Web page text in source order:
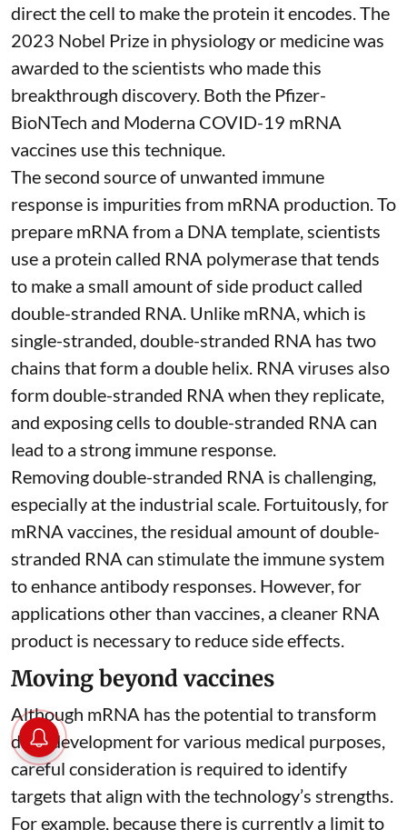
direct the cell to make the protein it encodes . The
2023 Nobel Prize in physiology or medicinewas
awarded to the scientists who made this
breakthrough discovery. Both the Pfizer-
BioNTech and Moderna COVID-19 mRNA
vaccines use this technique.
The second source of unwanted immune
response is impurities from mRNA production. To
prepare mRNA from a DNA template, scientists
use a protein called RNA polymerasethat tends
to make a small amount of side product called
double-stranded RNA . Unlike mRNA, which is
single-stranded, double-stranded RNA has two
chains that form a double helix. RNA viruses also
form double-stranded RNA when they replicate,
and exposing cells to double-stranded RNA can
lead to a strong immune response.
Removing double-stranded RNA is challenging,
especially at the industrial scale. Fortuitously, for
mRNA vaccines, the residual amount of double-
stranded RNA can stimulate the immune system
toenhance antibody responses . However, for
applications other than vaccines, a cleaner RNA
product is necessary to reduce side effects.
Moving beyond vaccines
Although mRNA has the potential to transform
drug development for various medical purposes,
careful consideration is required to identify
targets that align with the technology’s strengths.
For example, because there is currently a limit to